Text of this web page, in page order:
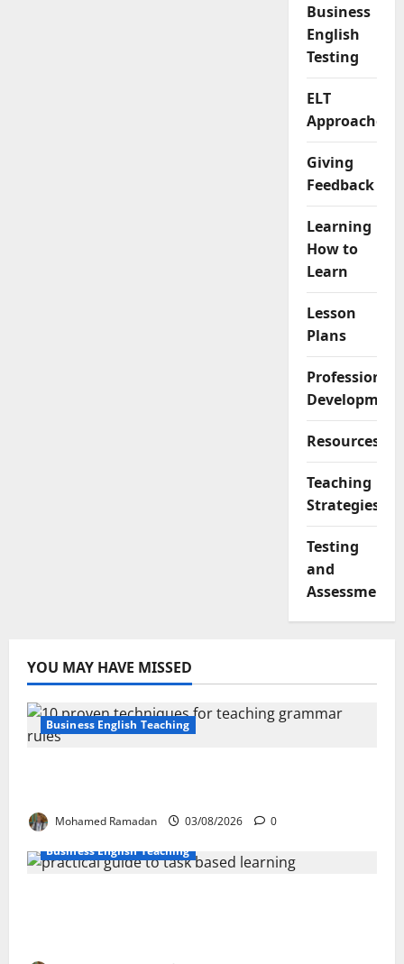
Business
English
Testing
ELT
Approaches
Giving
Feedback
Learning
How to
Learn
Lesson
Plans
Professional
Development
Resources
Teaching
Strategies
Testing
and
Assessment
YOU MAY HAVE MISSED
Business English Teaching
Mohamed Ramadan 03/08/2026
0
Business English Teaching